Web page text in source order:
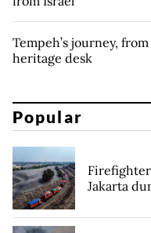
Tempeh’s journey,
heritage desk
Popular
Jakarta